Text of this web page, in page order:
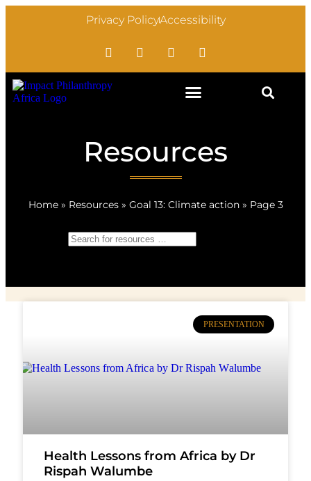
Privacy PolicyAccessibility
Resources
Home» Resources» Goal 13: Climate action» Page 3
PRESENTATION
Health Lessons from Africa by Dr
Rispah Walumbe